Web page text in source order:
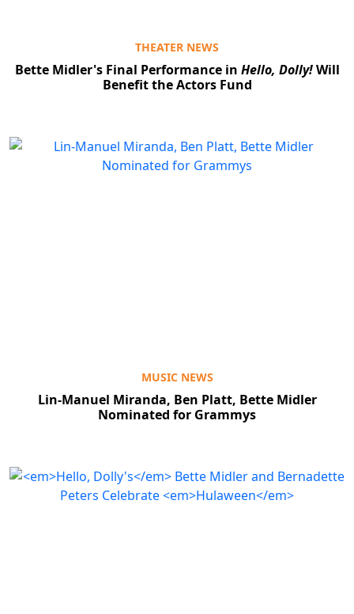
THEATER NEWS
Bette Midler's Final Performance in Hello, Dolly!Will
Benefit the Actors Fund
MUSIC NEWS
Lin-Manuel Miranda, Ben Platt, Bette Midler
Nominated for Grammys